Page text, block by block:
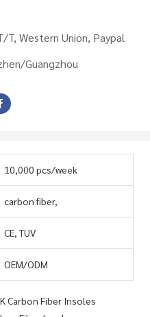
T, Western Union, Paypal
Guangzhou
10,000 pcs/week
carbon fiber,
CE, TUV
OEM/ODM